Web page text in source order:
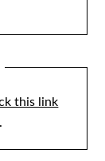
this link